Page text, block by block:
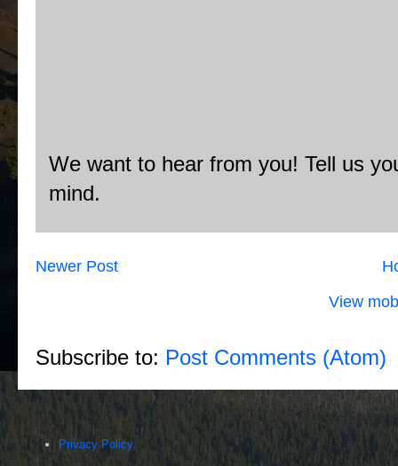
We want to hear from you! Tell us
mind.
Newer Post
View
Subscribe to: Post Comments (Atom)
Privacy Policy